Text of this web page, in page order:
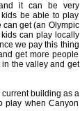
and it can be very
be able to play
can get (an Olympic
can play locally
we pay this thing
get more people
the valley and get
current building as a
play when Canyon